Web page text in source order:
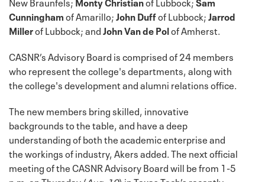
Cunninghamof Amarillo; John Duffof Lubbock; Jarrod
Millerof Lubbock; and John Van de Polof Amherst.
CASNR’s Advisory Board is comprised of 24 members
who represent the college's departments, along with
the college's development and alumni relations office.
The new members bring skilled, innovative
backgrounds to the table, and have a deep
understanding of both the academic enterprise and
the workings of industry, Akers added. The next official
meeting of the CASNR Advisory Board will be from 1-5